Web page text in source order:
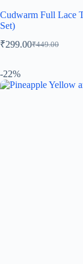
Cudwarm Full Lace
Set)
₹449.00
₹299.00
-22%